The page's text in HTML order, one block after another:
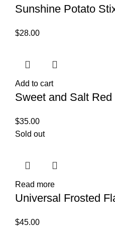
Sunshine Potato
$28.00
Add to cart
Sweet and Salt
$35.00
Sold out
Read more
Universal Frosted
$45.00